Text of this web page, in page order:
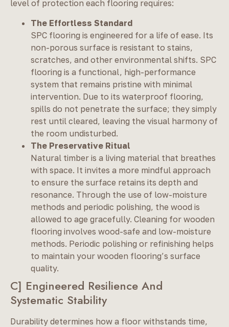
level of protection each flooring requires:
The Effortless Standard
SPC flooring is engineered for a life of ease. Its
non-porous surface is resistant to stains,
scratches, and other environmental shifts. SPC
flooring is a functional, high-performance
system that remains pristine with minimal
intervention. Due to its waterproof flooring,
spills do not penetrate the surface; they simply
rest until cleared, leaving the visual harmony of
the room undisturbed.
The Preservative Ritual
Natural timber is a living material that breathes
with space. It invites a more mindful approach
to ensure the surface retains its depth and
resonance. Through the use of low-moisture
methods and periodic polishing, the wood is
allowed to age gracefully. Cleaning for wooden
flooring involves wood-safe and low-moisture
methods. Periodic polishing or refinishing helps
to maintain your wooden flooring’s surface
quality.
C] Engineered Resilience And
Systematic Stability
Durability determines how a floor withstands time,